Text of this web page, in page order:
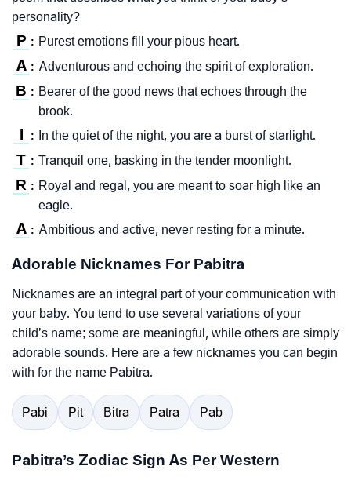
personality?
P : Purest emotions fill your pious heart.
A : Adventurous and echoing the spirit of exploration.
B : Bearer of the good news that echoes through the
brook.
I : In the quiet of the night, you are a burst of starlight.
T : Tranquil one, basking in the tender moonlight.
R : Royal and regal, you are meant to soar high like an
eagle.
A : Ambitious and active, never resting for a minute.
Adorable Nicknames For Pabitra
Nicknames are an integral part of your communication with
your baby. You tend to use several variations of your
child’s name; some are meaningful, while others are simply
adorable sounds. Here are a few nicknames you can begin
with for the name Pabitra.
Pabi Pit Bitra Patra Pab
Pabitra’s Zodiac Sign As Per Western